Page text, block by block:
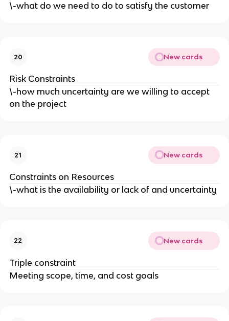
\-what do we need to do to satisfy the customer
20 New cards
Risk Constraints
\-how much uncertainty are we willing to accept
on the project
21 New cards
Constraints on Resources
\-what is the availability or lack of and uncertainty
22 New cards
Triple constraint
Meeting scope, time, and cost goals